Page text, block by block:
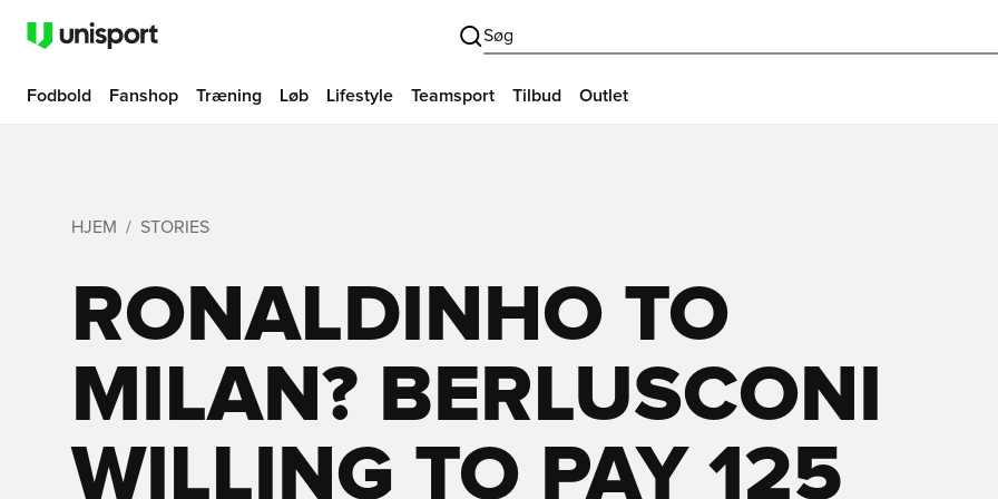
Søg
Fodbold Fanshop Træning Løb Lifestyle Teamsport Tilbud Outlet
HJEM STORIES
RONALDINHO TO
MILAN? BERLUSCONI
WILLING TO PAY 125